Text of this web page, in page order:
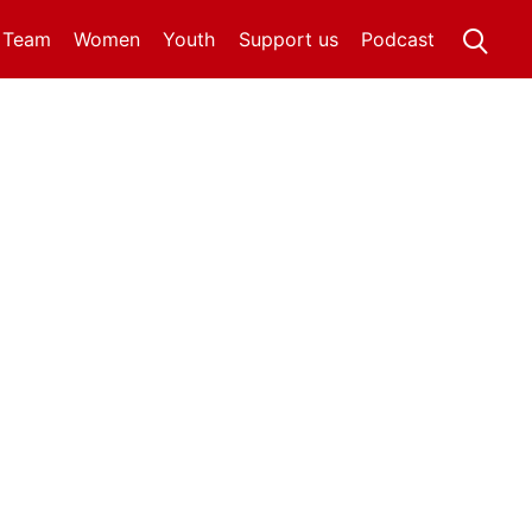
Women Youth Podcast
Support us